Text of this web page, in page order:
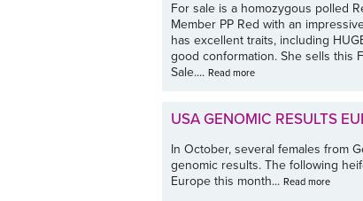
For sale is a homozygous polled
Member PP Red with an
has excellent traits, including
good conformation. She sells this
Sale.... Read more
USA GENOMIC RESULTS
In October, several females from
genomic results. The following
Europe this month... Read more